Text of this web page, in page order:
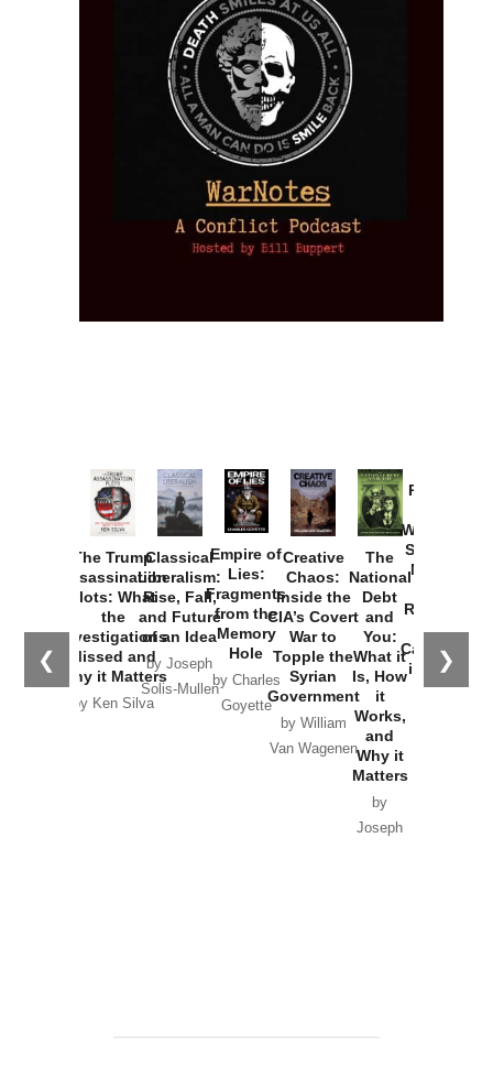
❮ ❯
The Trump
Assassination
Plots: What
the
Investigations
Missed and
Why it Matters
by Ken Silva
Classical
Liberalism:
Rise, Fall,
and Future
of an Idea
by Joseph
Solis-Mullen
Empire of
Lies:
Fragments
from the
Memory
Hole
by Charles
Goyette
Creative
Chaos:
Inside the
CIA’s Covert
War to
Topple the
Syrian
Government
by William
Van Wagenen
The
National
Debt
and
You:
What it
Is, How
it
Works,
and
Why it
Matters
by
Joseph
Provoked:
Washington
Started the
New Cold
Russia and
the
Catastrophe
in Ukraine